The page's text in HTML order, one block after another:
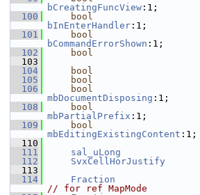
bCreatingFuncView :1;
  100
bool
bInEnterHandler :1;
  101
bool
bCommandErrorShown :1;
  102
bool
  103
  104
bool
  105
bool
  106
bool
mbDocumentDisposing :1;
  108
bool
mbPartialPrefix :1;
  109
bool
mbEditingExistingContent :1;
  110
  111
sal_uLong
  112
SvxCellHorJustify
  113
  114
Fraction
// for ref MapMode